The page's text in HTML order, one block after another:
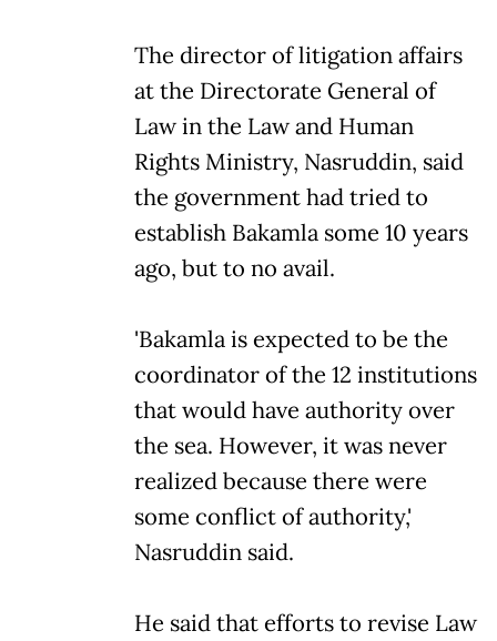
The director of litigation affairs
at the Directorate General of
Law in the Law and Human
Rights Ministry, Nasruddin, said
the government had tried to
establish Bakamla some 10 years
ago, but to no avail.
'Bakamla is expected to be the
coordinator of the 12 institutions
that would have authority over
the sea. However, it was never
realized because there were
some conflict of authority,'
Nasruddin said.
He said that efforts to revise Law